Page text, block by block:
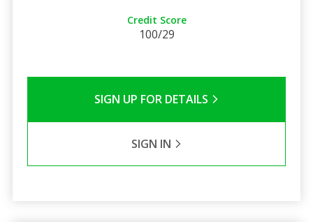
Credit Score
100/29
SIGN UP FOR DETAILS
SIGN IN